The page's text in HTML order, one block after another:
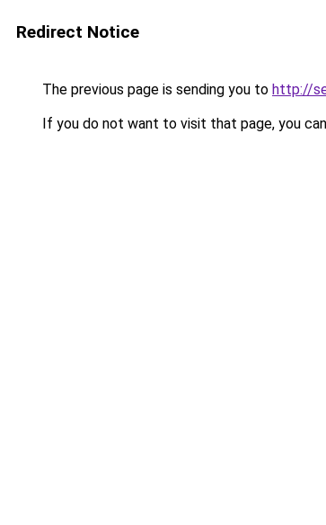
Redirect Notice
The previous page is sending you to http://
If you do not want to visit that page, you can